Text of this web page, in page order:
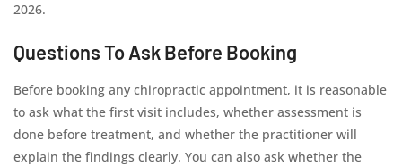
2026.
Questions To Ask Before Booking
Before booking any chiropractic appointment, it is reasonable
to ask what the first visit includes, whether assessment is
done before treatment, and whether the practitioner will
explain the findings clearly. You can also ask whether the